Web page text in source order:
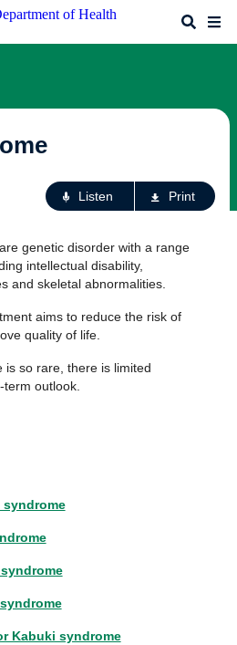
Search
Listen Print
genetic disorder with a range
intellectual disability,
and skeletal abnormalities.
aims to reduce the risk of
quality of life.
is so rare, there is limited
outlook.
Kabuki syndrome